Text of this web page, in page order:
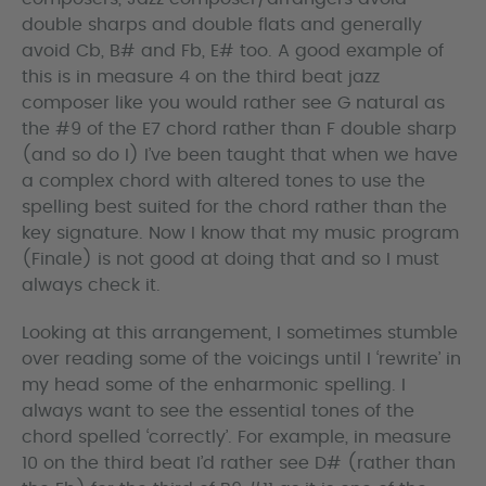
double sharps and double flats and generally
avoid Cb, B# and Fb, E# too. A good example of
this is in measure 4 on the third beat jazz
composer like you would rather see G natural as
the #9 of the E7 chord rather than F double sharp
(and so do I) I’ve been taught that when we have
a complex chord with altered tones to use the
spelling best suited for the chord rather than the
key signature. Now I know that my music program
(Finale) is not good at doing that and so I must
always check it.
Looking at this arrangement, I sometimes stumble
over reading some of the voicings until I ‘rewrite’ in
my head some of the enharmonic spelling. I
always want to see the essential tones of the
chord spelled ‘correctly’. For example, in measure
10 on the third beat I’d rather see D# (rather than